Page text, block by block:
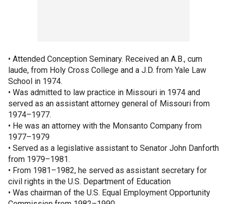
• Attended Conception Seminary. Received an A.B., cum
laude, from Holy Cross College and a J.D. from Yale Law
School in 1974.
• Was admitted to law practice in Missouri in 1974 and
served as an assistant attorney general of Missouri from
1974–1977.
• He was an attorney with the Monsanto Company from
1977–1979
• Served as a legislative assistant to Senator John Danforth
from 1979–1981.
• From 1981–1982, he served as assistant secretary for
civil rights in the U.S. Department of Education
• Was chairman of the U.S. Equal Employment Opportunity